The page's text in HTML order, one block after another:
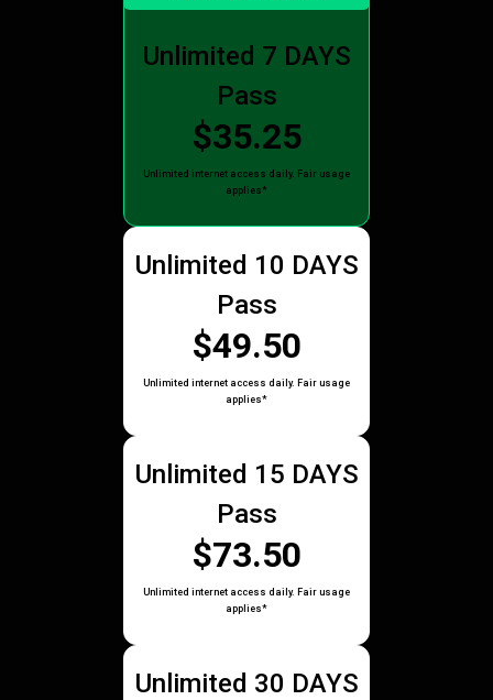
Unlimited 7 DAYS
Pass
$35.25
Unlimited internet access daily. Fair usage
applies*
Unlimited 10 DAYS
Pass
$49.50
Unlimited internet access daily. Fair usage
applies*
Unlimited 15 DAYS
Pass
$73.50
Unlimited internet access daily. Fair usage
applies*
Unlimited 30 DAYS